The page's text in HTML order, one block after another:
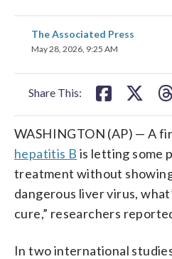
The Associated Press
May 28, 2026, 9:25 AM
Share This:
share
on
share
WASHINGTON (AP) — A
hepatitis B is letting some
treatment without
dangerous liver virus,
cure,” researchers
In two international